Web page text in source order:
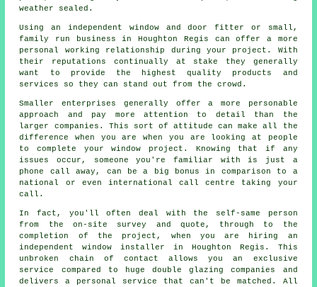
weather sealed.
Using an independent window and door fitter or small,
family run business in Houghton Regis can offer a more
personal working relationship during your project. With
their reputations continually at stake they generally
want to provide the highest quality products and
services so they can stand out from the crowd.
Smaller enterprises generally offer a more personable
approach and pay more attention to detail than the
larger companies. This sort of attitude can make all the
difference when you are when you are looking at people
to complete your window project. Knowing that if any
issues occur, someone you're familiar with is just a
phone call away, can be a big bonus in comparison to a
national or even international call centre taking your
call.
In fact, you'll often deal with the self-same person
from the on-site survey and quote, through to the
completion of the project, when you are hiring an
independent window installer in Houghton Regis. This
unbroken chain of contact allows you an exclusive
service compared to huge double glazing companies and
delivers a personal service that can't be matched. All